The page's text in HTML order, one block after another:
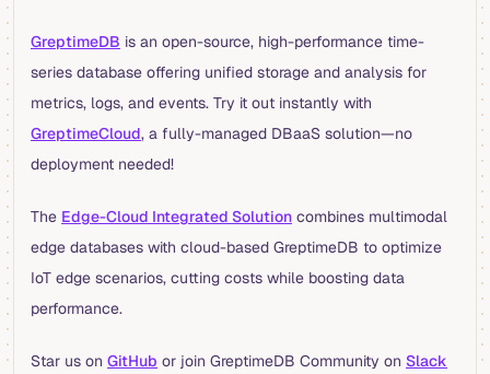
GreptimeDB is an open-source, high-performance time-
series database offering unified storage and analysis for
metrics, logs, and events. Try it out instantly with
GreptimeCloud, a fully-managed DBaaS solution—no
deployment needed!
The Edge-Cloud Integrated Solution combines multimodal
edge databases with cloud-based GreptimeDB to optimize
IoT edge scenarios, cutting costs while boosting data
performance.
Star us on GitHub or join GreptimeDB Community on Slack